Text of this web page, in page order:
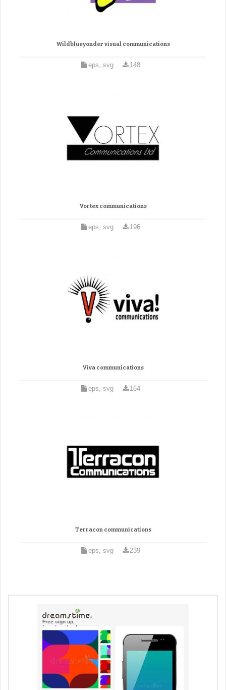
Wildblueyonder visual communications
eps, svg 148
Vortex communications
eps, svg 196
Viva communications
eps, svg 164
Terracon communications
eps, svg 239